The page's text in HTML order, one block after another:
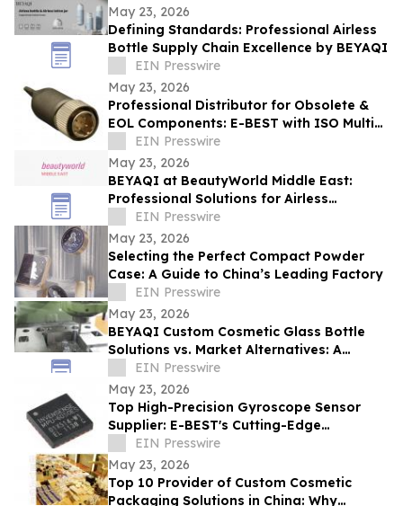
May 23, 2026
Defining Standards: Professional Airless
Bottle Supply Chain Excellence by BEYAQI
EIN Presswire
May 23, 2026
Professional Distributor for Obsolete &
EOL Components: E-BEST with ISO Multi-
System Certification - DELETED
EIN Presswire
May 23, 2026
BEYAQI at BeautyWorld Middle East:
Professional Solutions for Airless
Packaging
EIN Presswire
May 23, 2026
Selecting the Perfect Compact Powder
Case: A Guide to China’s Leading Factory
EIN Presswire
May 23, 2026
BEYAQI Custom Cosmetic Glass Bottle
Solutions vs. Market Alternatives: A
Performance Analysis
EIN Presswire
May 23, 2026
Top High-Precision Gyroscope Sensor
Supplier: E-BEST's Cutting-Edge
Innovation at Embedded World
EIN Presswire
May 23, 2026
Top 10 Provider of Custom Cosmetic
Packaging Solutions in China: Why